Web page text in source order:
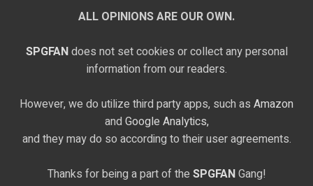
ALL OPINIONS ARE OUR OWN.
SPGFANdoes not set cookies or collect any personal
information from our readers.
However, we do utilize third party apps, such as Amazon
and Google Analytics,
and they may do so according to their user agreements.
Thanks for being a part of the SPGFANGang!